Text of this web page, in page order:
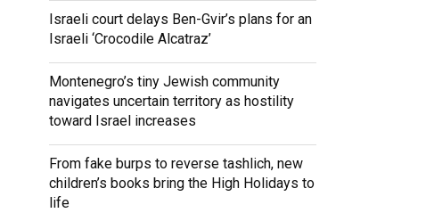
Israeli court delays Ben-Gvir’s plans for an
Israeli ‘Crocodile Alcatraz’
Montenegro’s tiny Jewish community
navigates uncertain territory as hostility
toward Israel increases
From fake burps to reverse tashlich, new
children’s books bring the High Holidays to
life